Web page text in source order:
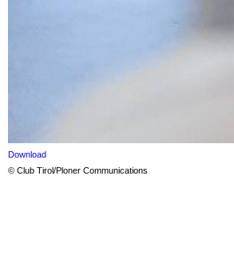
Download
© Club Tirol/Ploner Communications